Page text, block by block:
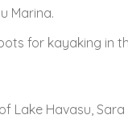
Marina.
for kayaking in
Lake Havasu,